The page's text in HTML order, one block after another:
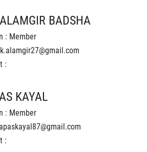
BADSHA
: Member
:
KAYAL
: Member
: